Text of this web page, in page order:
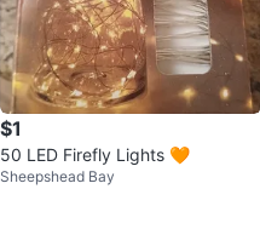
$1
50 LED Firefly Lights 🧡
Sheepshead Bay